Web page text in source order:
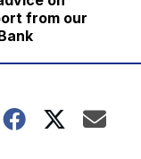
from our